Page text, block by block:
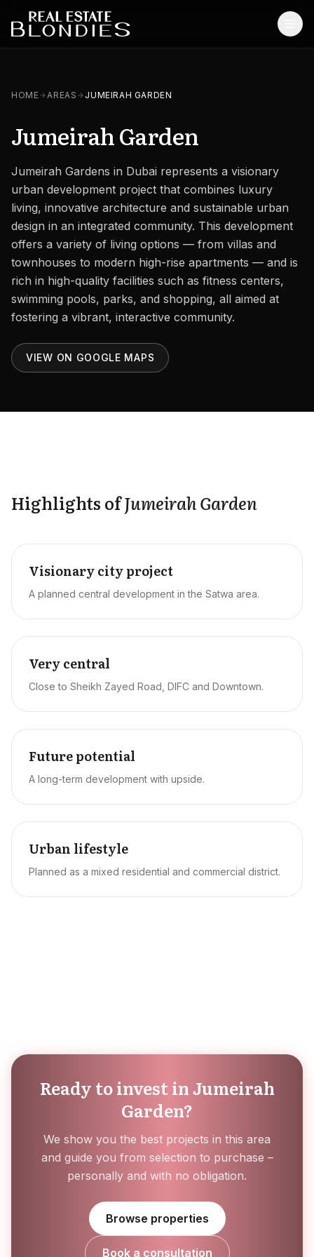
Off-Plan Projects
Off-Plan Resale
Ready Properties
Services
MORE
Careers
Areas in the UAE
Developers in the UAE
HOME AREAS JUMEIRAH GARDEN
Jumeirah Garden
Jumeirah Gardens in Dubai represents a visionary
urban development project that combines luxury
living, innovative architecture and sustainable urban
design in an integrated community. This development
offers a variety of living options — from villas and
townhouses to modern high-rise apartments — and is
rich in high-quality facilities such as fitness centers,
swimming pools, parks, and shopping, all aimed at
fostering a vibrant, interactive community.
VIEW ON GOOGLE MAPS
Highlights ofJumeirah Garden
Visionary city project
A planned central development in the Satwa area.
Very central
Close to Sheikh Zayed Road, DIFC and Downtown.
Future potential
A long-term development with upside.
Urban lifestyle
Planned as a mixed residential and commercial district.
Ready to invest in Jumeirah
Garden?
We show you the best projects in this area
and guide you from selection to purchase –
personally and with no obligation.
Browse properties
Book a consultation